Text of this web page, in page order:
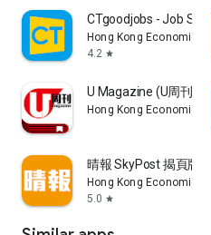
CTgoodjobs - Job
Hong Kong Economic
4.2 star
U Magazine (U周刊)
Hong Kong Economic
晴報 SkyPost 揭頁版
Hong Kong Economic
5.0 star